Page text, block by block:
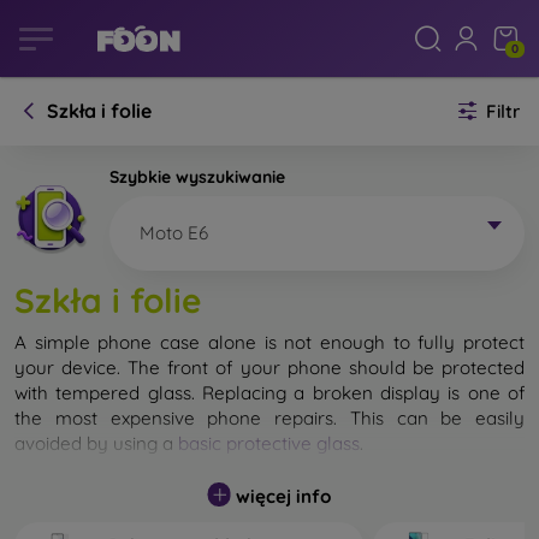
0
Szkła i folie Filtr
Szybkie wyszukiwanie
Moto E6
Szkła i folie
A simple phone case alone is not enough to fully protect
your device. The front of your phone should be protected
with tempered glass. Replacing a broken display is one of
the most expensive phone repairs. This can be easily
avoided by using a basic protective glass
While unbreakable glass for mobile phones does not exist, in
most cases the display remains undamaged when dropped.
więcej info